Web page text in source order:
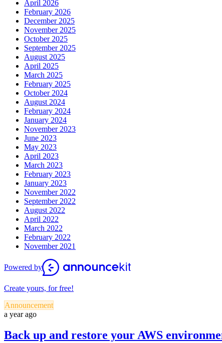
April 2026
February 2026
December 2025
November 2025
October 2025
September 2025
August 2025
April 2025
March 2025
February 2025
October 2024
August 2024
February 2024
January 2024
November 2023
June 2023
May 2023
April 2023
March 2023
February 2023
January 2023
November 2022
September 2022
August 2022
April 2022
March 2022
February 2022
November 2021
Powered by
Create yours, for free!
Announcement
a year ago
Back up and restore your AWS